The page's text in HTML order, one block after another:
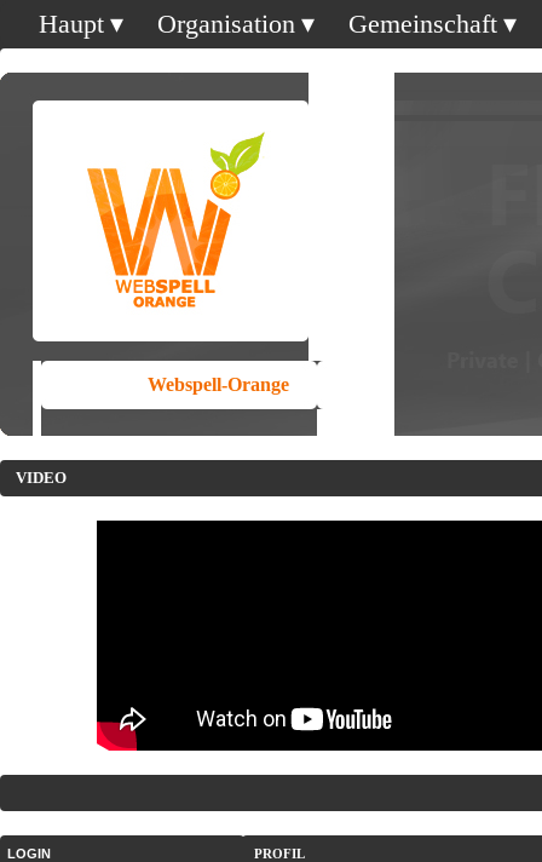
Haupt Organisation Gemeinschaft
Webspell-Orange
VIDEO
LOGIN PROFIL